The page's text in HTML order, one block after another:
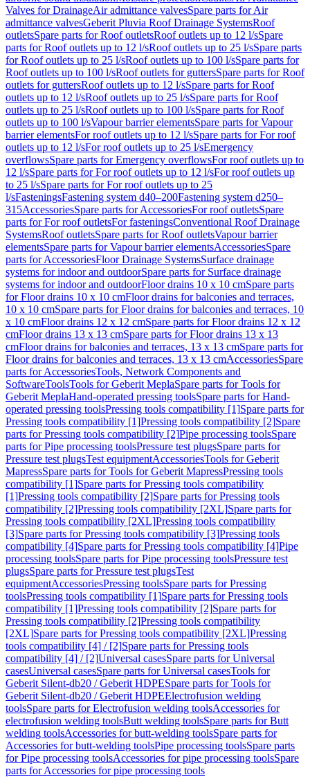
Valves for DrainageAir admittance valvesSpare parts for Air
admittance valvesGeberit Pluvia Roof Drainage SystemsRoof
outletsSpare parts for Roof outletsRoof outlets up to 12 l/sSpare
parts for Roof outlets up to 12 l/sRoof outlets up to 25 l/sSpare parts
for Roof outlets up to 25 l/sRoof outlets up to 100 l/sSpare parts for
Roof outlets up to 100 l/sRoof outlets for guttersSpare parts for Roof
outlets for guttersRoof outlets up to 12 l/sSpare parts for Roof
outlets up to 12 l/sRoof outlets up to 25 l/sSpare parts for Roof
outlets up to 25 l/sRoof outlets up to 100 l/sSpare parts for Roof
outlets up to 100 l/sVapour barrier elementsSpare parts for Vapour
barrier elementsFor roof outlets up to 12 l/sSpare parts for For roof
outlets up to 12 l/sFor roof outlets up to 25 l/sEmergency
overflowsSpare parts for Emergency overflowsFor roof outlets up to
12 l/sSpare parts for For roof outlets up to 12 l/sFor roof outlets up
to 25 l/sSpare parts for For roof outlets up to 25
l/sFasteningsFastening system d40–200Fastening system d250–
315AccessoriesSpare parts for AccessoriesFor roof outletsSpare
parts for For roof outletsFor fasteningsConventional Roof Drainage
SystemsRoof outletsSpare parts for Roof outletsVapour barrier
elementsSpare parts for Vapour barrier elementsAccessoriesSpare
parts for AccessoriesFloor Drainage SystemsSurface drainage
systems for indoor and outdoorSpare parts for Surface drainage
systems for indoor and outdoorFloor drains 10 x 10 cmSpare parts
for Floor drains 10 x 10 cmFloor drains for balconies and terraces,
10 x 10 cmSpare parts for Floor drains for balconies and terraces, 10
x 10 cmFloor drains 12 x 12 cmSpare parts for Floor drains 12 x 12
cmFloor drains 13 x 13 cmSpare parts for Floor drains 13 x 13
cmFloor drains for balconies and terraces, 13 x 13 cmSpare parts for
Floor drains for balconies and terraces, 13 x 13 cmAccessoriesSpare
parts for AccessoriesTools, Network Components and
SoftwareToolsTools for Geberit MeplaSpare parts for Tools for
Geberit MeplaHand-operated pressing toolsSpare parts for Hand-
operated pressing toolsPressing tools compatibility [1]Spare parts for
Pressing tools compatibility [1]Pressing tools compatibility [2]Spare
parts for Pressing tools compatibility [2]Pipe processing toolsSpare
parts for Pipe processing toolsPressure test plugsSpare parts for
Pressure test plugsTest equipmentAccessoriesTools for Geberit
MapressSpare parts for Tools for Geberit MapressPressing tools
compatibility [1]Spare parts for Pressing tools compatibility
[1]Pressing tools compatibility [2]Spare parts for Pressing tools
compatibility [2]Pressing tools compatibility [2XL]Spare parts for
Pressing tools compatibility [2XL]Pressing tools compatibility
[3]Spare parts for Pressing tools compatibility [3]Pressing tools
compatibility [4]Spare parts for Pressing tools compatibility [4]Pipe
processing toolsSpare parts for Pipe processing toolsPressure test
plugsSpare parts for Pressure test plugsTest
equipmentAccessoriesPressing toolsSpare parts for Pressing
toolsPressing tools compatibility [1]Spare parts for Pressing tools
compatibility [1]Pressing tools compatibility [2]Spare parts for
Pressing tools compatibility [2]Pressing tools compatibility
[2XL]Spare parts for Pressing tools compatibility [2XL]Pressing
tools compatibility [4] / [2]Spare parts for Pressing tools
compatibility [4] / [2]Universal casesSpare parts for Universal
casesUniversal casesSpare parts for Universal casesTools for
Geberit Silent-db20 / Geberit HDPESpare parts for Tools for
Geberit Silent-db20 / Geberit HDPEElectrofusion welding
toolsSpare parts for Electrofusion welding toolsAccessories for
electrofusion welding toolsButt welding toolsSpare parts for Butt
welding toolsAccessories for butt-welding toolsSpare parts for
Accessories for butt-welding toolsPipe processing toolsSpare parts
for Pipe processing toolsAccessories for pipe processing toolsSpare
parts for Accessories for pipe processing tools